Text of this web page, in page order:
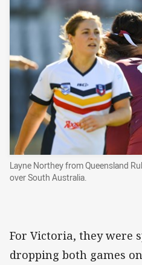
Layne Northey from Queensland
over South Australia.
For Victoria, they were
dropping both games